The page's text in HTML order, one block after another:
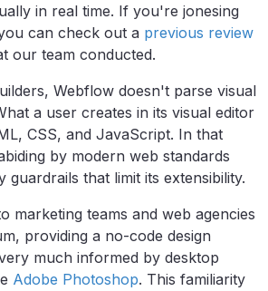
in real time. If you're jonesing
can check out a previous review
our team conducted.
Webflow doesn't parse visual
a user creates in its visual editor
CSS, and JavaScript. In that
by modern web standards
that limit its extensibility.
marketing teams and web agencies
providing a no-code design
much informed by desktop
Adobe Photoshop. This familiarity